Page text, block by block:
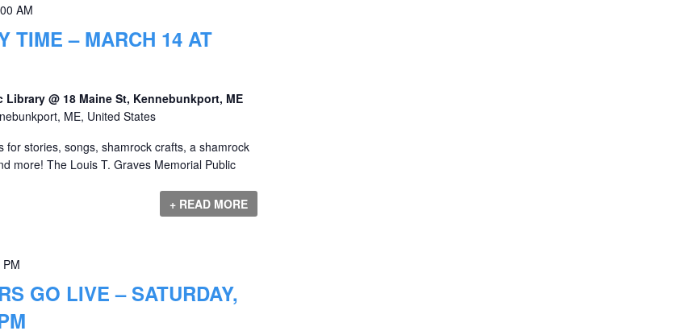
TIME – MARCH 14 AT
AM
@ 18 Maine St, Kennebunkport, ME
ME, United States
for stories, songs, shamrock crafts, a shamrock
more! The Louis T. Graves Memorial Public
+ READ MORE
GO LIVE – SATURDAY,